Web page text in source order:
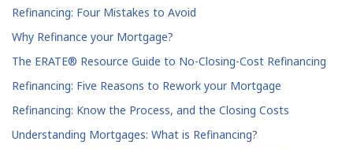
Refinancing: Four Mistakes to Avoid
Why Refinance your Mortgage?
The ERATE® Resource Guide to No-Closing-Cost Refinancing
Refinancing: Five Reasons to Rework your Mortgage
Refinancing: Know the Process, and the Closing Costs
Understanding Mortgages: What is Refinancing?